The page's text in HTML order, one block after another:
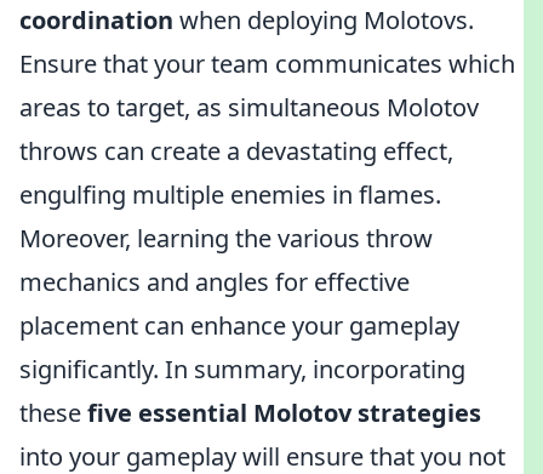
coordination when deploying Molotovs.
Ensure that your team communicates which
areas to target, as simultaneous Molotov
throws can create a devastating effect,
engulfing multiple enemies in flames.
Moreover, learning the various throw
mechanics and angles for effective
placement can enhance your gameplay
significantly. In summary, incorporating
thesefive essential Molotov strategies
into your gameplay will ensure that you not